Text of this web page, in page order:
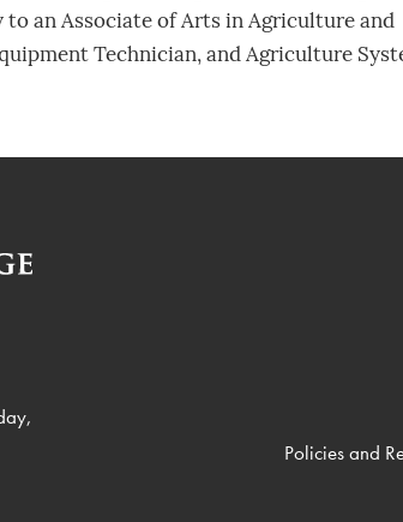
an Associate of Arts in Agriculture and
Technician, and Agriculture
Policies and